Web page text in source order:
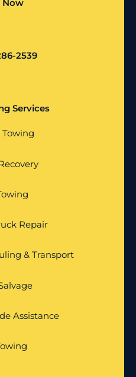
Now
2539
Services
Towing
Repair
& Transport
Assistance